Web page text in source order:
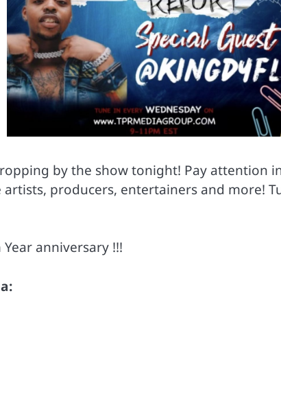
by the show tonight! Pay attention
producers, entertainers and more!
anniversary !!!